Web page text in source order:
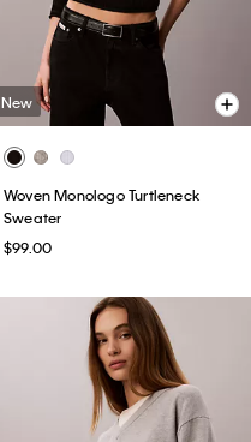
New
Woven Monologo Turtleneck
Sweater
$99.00